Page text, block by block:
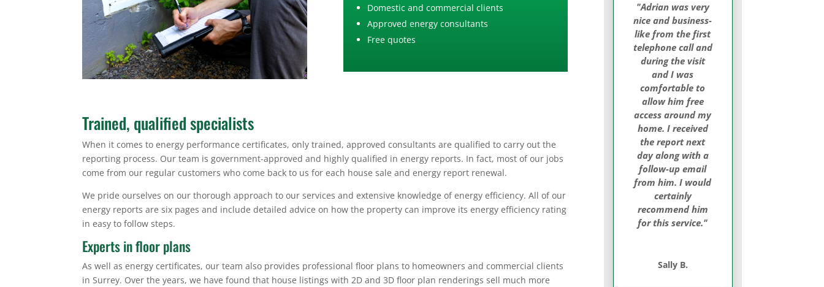
Domestic and commercial clients
Approved energy consultants
Free quotes
Trained, qualified specialists
When it comes to energy performance certificates, only trained, approved consultants are qualified to carry out the
reporting process. Our team is government-approved and highly qualified in energy reports. In fact, most of our jobs
come from our regular customers who come back to us for each house sale and energy report renewal.
We pride ourselves on our thorough approach to our services and extensive knowledge of energy efficiency. All of our
energy reports are six pages and include detailed advice on how the property can improve its energy efficiency rating
in easy to follow steps.
Experts in floor plans
As well as energy certificates, our team also provides professional floor plans to homeowners and commercial clients
in Surrey. Over the years, we have found that house listings with 2D and 3D floor plan renderings sell much more
"Adrian was very
nice and business-
like from the first
telephone call and
during the visit
and I was
comfortable to
allow him free
access around my
home. I received
the report next
day along with a
follow-up email
from him. I would
certainly
recommend him
for this service."
Sally B.